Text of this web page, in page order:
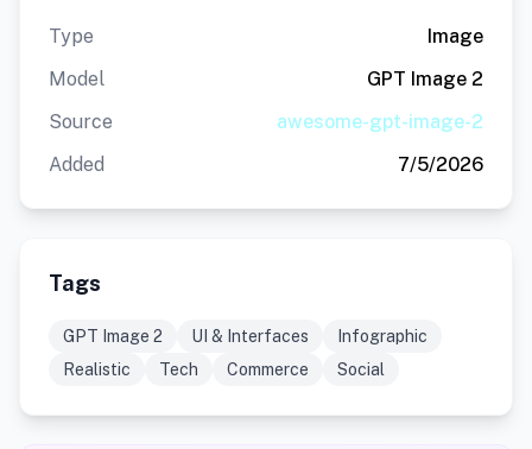
Type
Image
Model
GPT Image 2
Source
awesome-gpt-image-2
Added
7/5/2026
Tags
GPT Image 2 UI & Interfaces
Infographic
Realistic
Tech Commerce Social